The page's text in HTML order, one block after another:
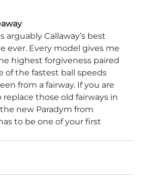
arguably Callaway’s best
ever. Every model gives me
highest forgiveness paired
of the fastest ball speeds
from a fairway. If you are
those old fairways in
new Paradym from
to be one of your first